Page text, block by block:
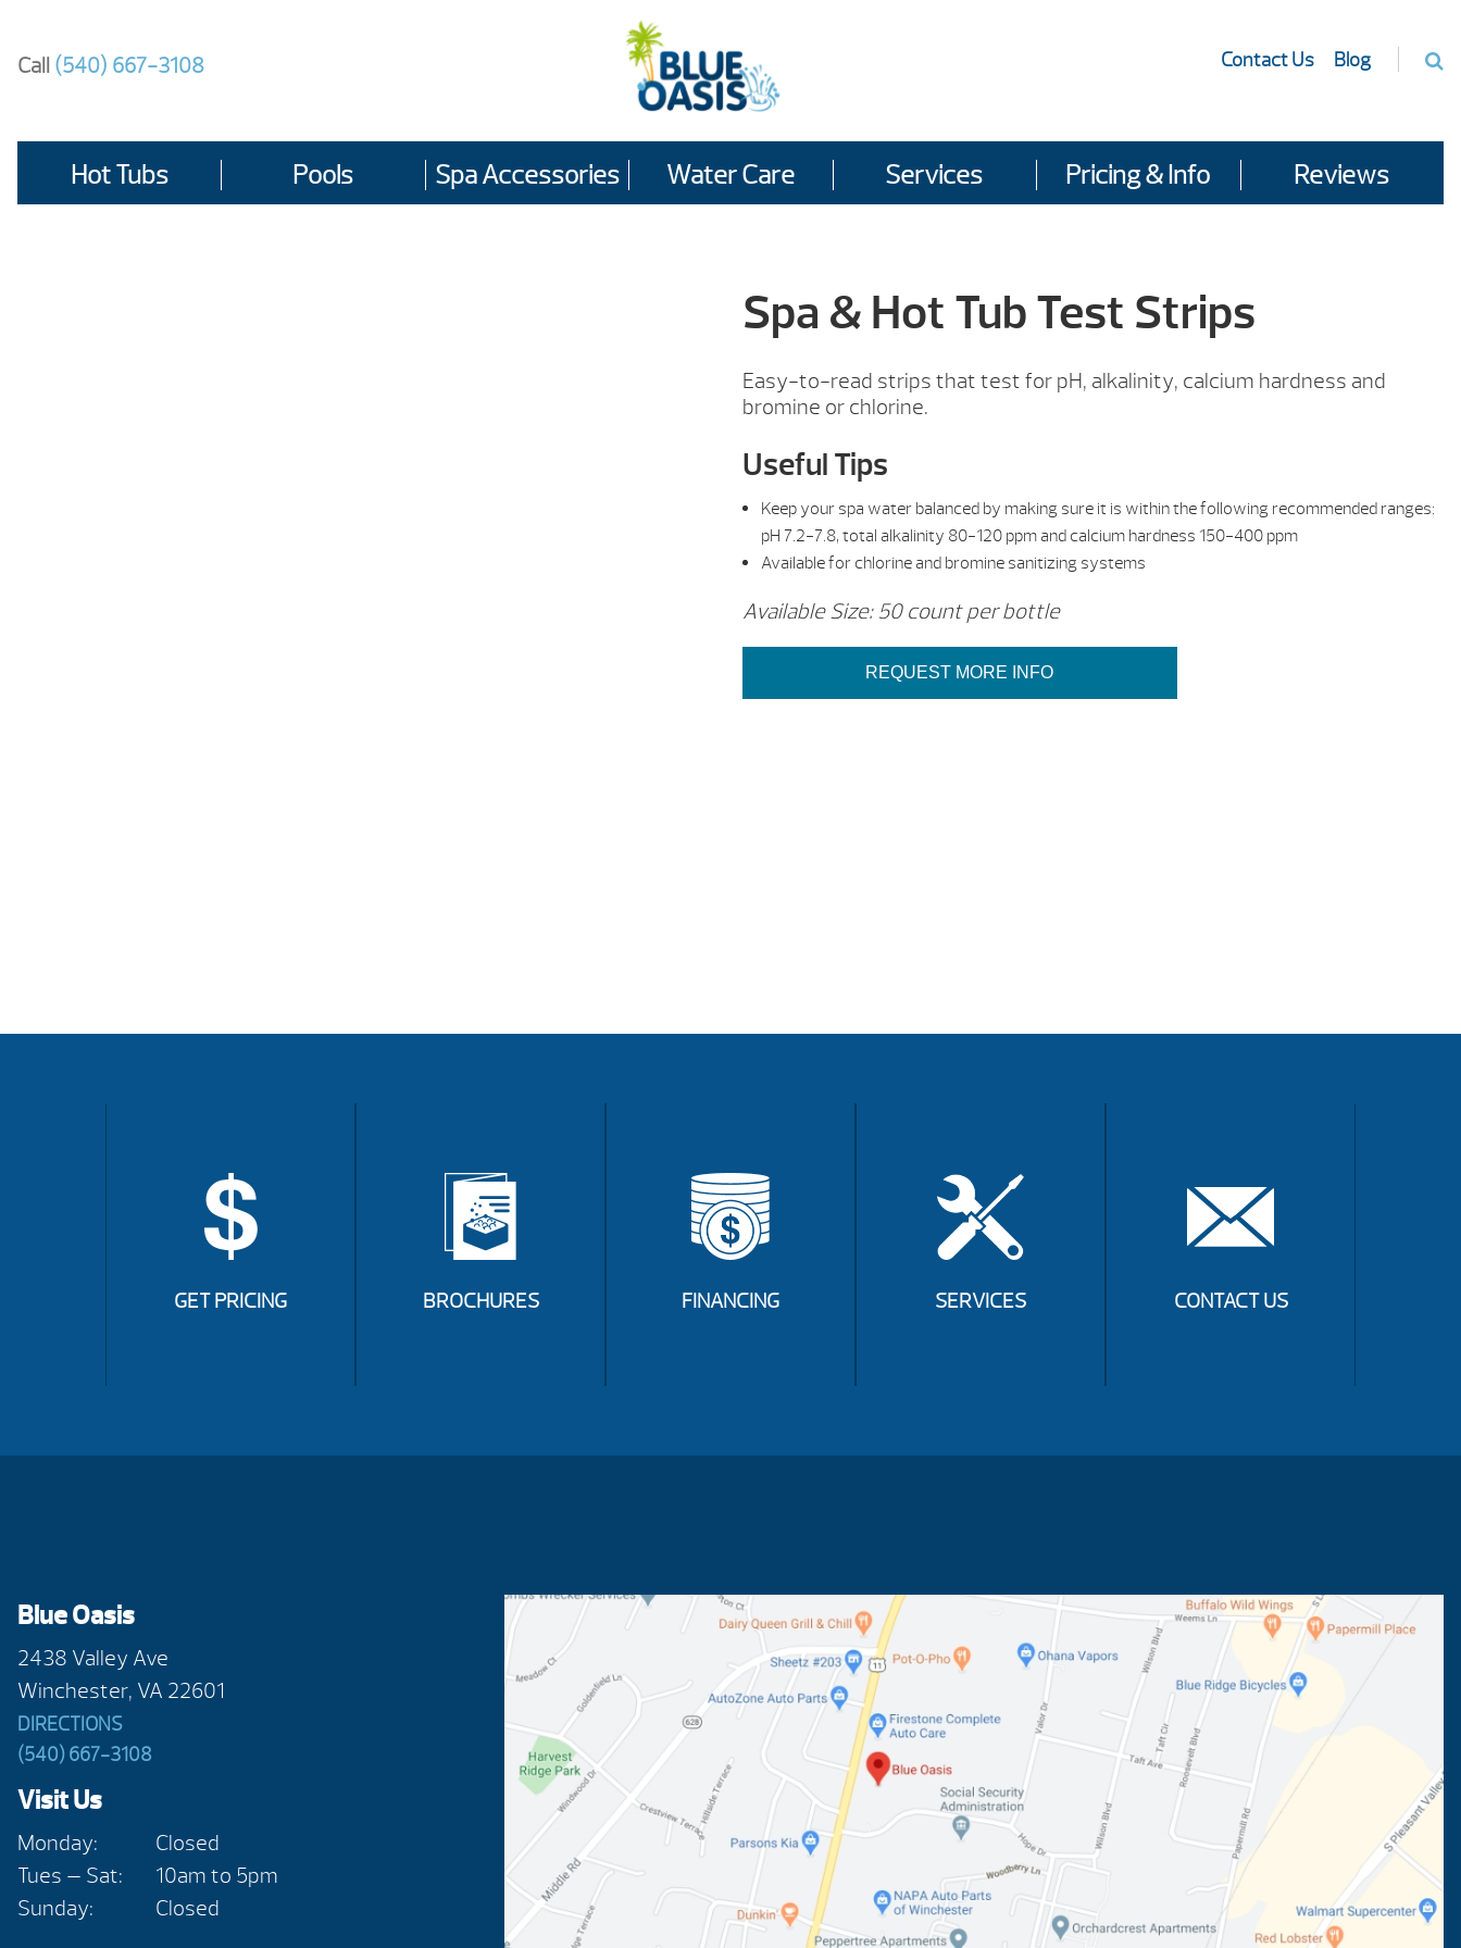
content
Call (540) 667-3108 Contact Us Blog
Hot Tubs Pools Spa Accessories Water Care Services Pricing & Info Reviews
Spa & Hot Tub Test Strips
Easy-to-read strips that test for pH, alkalinity, calcium hardness and
bromine or chlorine.
Useful Tips
Keep your spa water balanced by making sure it is within the following recommended ranges:
pH 7.2-7.8, total alkalinity 80-120 ppm and calcium hardness 150-400 ppm
Available for chlorine and bromine sanitizing systems
Available Size: 50 count per bottle
REQUEST MORE INFO
GET PRICING BROCHURES FINANCING SERVICES CONTACT US
Blue Oasis
2438 Valley Ave
Winchester, VA 22601
DIRECTIONS
(540) 667-3108
Visit Us
Monday:
Closed
Tues — Sat:
10am to 5pm
Sunday:
Closed